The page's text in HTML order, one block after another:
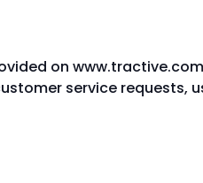
on
service requests,